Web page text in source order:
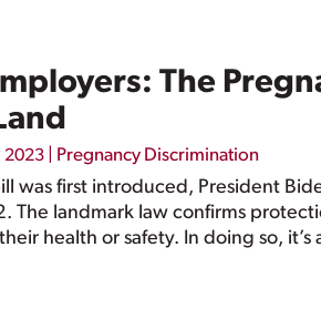
The
2023 Pregnancy Discrimination
was first introduced, President
The landmark law confirms
health or safety. In doing so,